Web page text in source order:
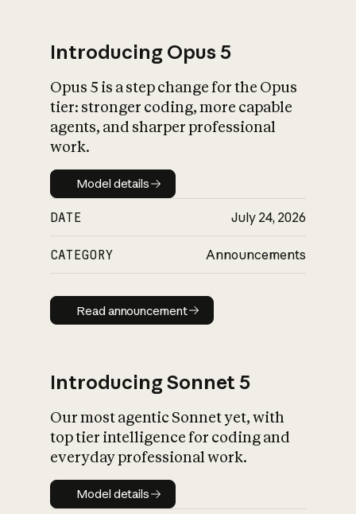
What is AI’s
impact on
Introducing Opus 5
Opus 5 is a step change for the Opus
tier: stronger coding, more capable
agents, and sharper professional
work.
Model details
Model details
DATE July 24, 2026
CATEGORY Announcements
Read announcement
Read announcement
Introducing Sonnet 5
Our most agentic Sonnet yet, with
top tier intelligence for coding and
everyday professional work.
Model details
Model details